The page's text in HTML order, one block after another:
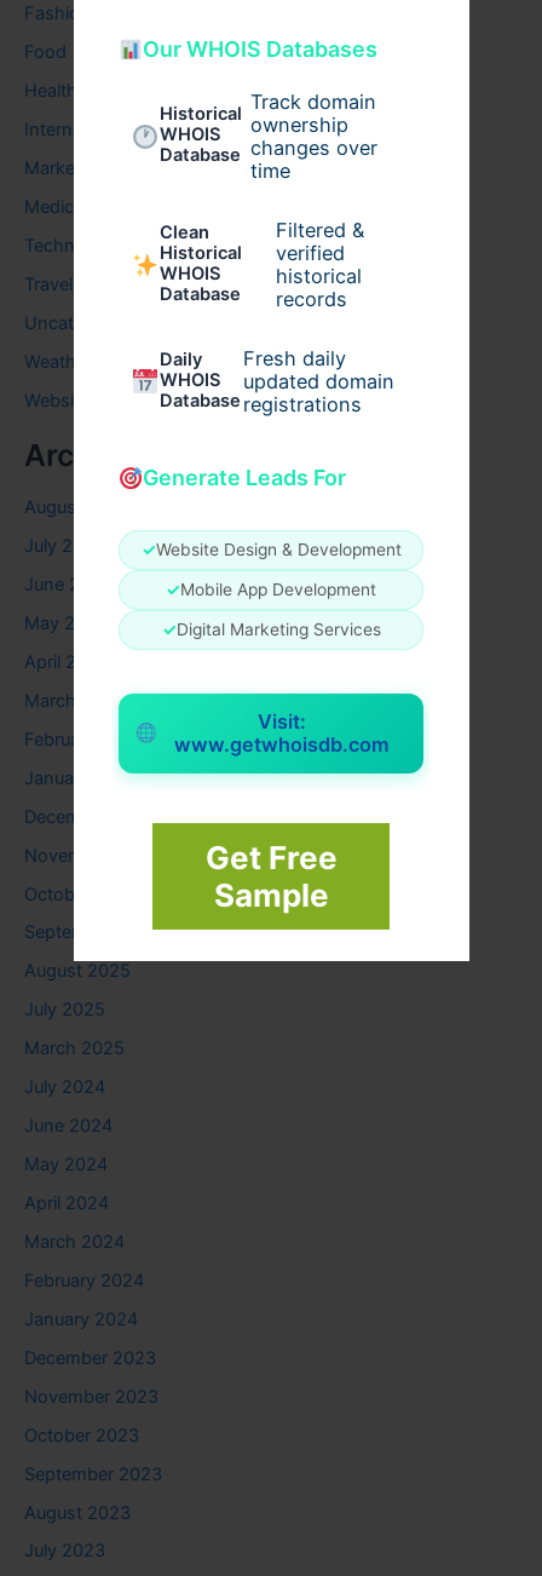
Our WHOIS Databases
Historical
WHOIS
Database
Track domain
ownership
changes over
time
Clean
Historical
WHOIS
Database
Filtered &
verified
historical
records
Daily
WHOIS
Database
Fresh daily
updated domain
registrations
Generate Leads For
✓Website Design & Development
✓Mobile App Development
✓Digital Marketing Services
Visit:
www.getwhoisdb.com
Get Free
Sample
Fashion
Food
Health
Internet
Marketing
Medical
Technology
Travel
Uncategorized
Weather
Website
Archives
August 2026
July 2026
June 2026
May 2026
April 2026
March 2026
February 2026
January 2026
December 2025
November 2025
October 2025
September 2025
August 2025
July 2025
March 2025
July 2024
June 2024
May 2024
April 2024
March 2024
February 2024
January 2024
December 2023
November 2023
October 2023
September 2023
August 2023
July 2023